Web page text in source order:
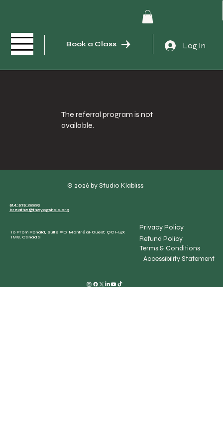
Book a Class Log In
The referral program is not
available.
514-575-0009
breathe@theyogshala.org
Privacy Policy
Refund Policy
Terms & Conditions
Accessibility Statement
© 2026 by Studio Klabliss
10 Prom Ronald, Suite #D, Montréal-Ouest, QC H4X
1M8, Canada